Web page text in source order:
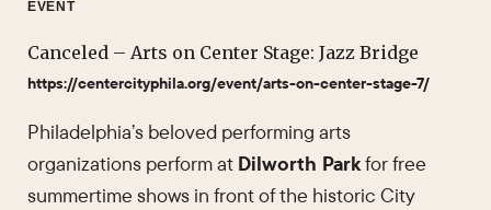
EVENT
Canceled – Arts on Center Stage: Jazz Bridge
https://centercityphila.org/event/arts-on-center-stage-7/
Philadelphia’s beloved performing arts
organizations perform at Dilworth Parkfor free
summertime shows in front of the historic City